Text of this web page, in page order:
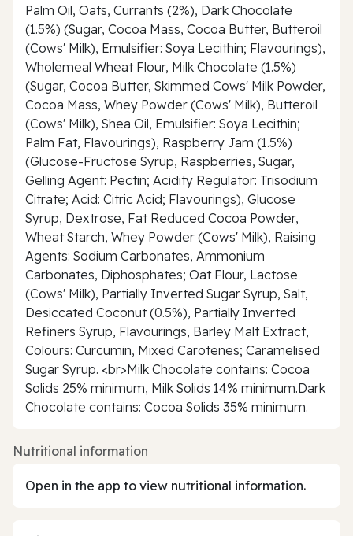
Palm Oil, Oats, Currants (2%), Dark Chocolate
(1.5%) (Sugar, Cocoa Mass, Cocoa Butter, Butteroil
(Cows' Milk), Emulsifier: Soya Lecithin; Flavourings),
Wholemeal Wheat Flour, Milk Chocolate (1.5%)
(Sugar, Cocoa Butter, Skimmed Cows' Milk Powder,
Cocoa Mass, Whey Powder (Cows' Milk), Butteroil
(Cows' Milk), Shea Oil, Emulsifier: Soya Lecithin;
Palm Fat, Flavourings), Raspberry Jam (1.5%)
(Glucose-Fructose Syrup, Raspberries, Sugar,
Gelling Agent: Pectin; Acidity Regulator: Trisodium
Citrate; Acid: Citric Acid; Flavourings), Glucose
Syrup, Dextrose, Fat Reduced Cocoa Powder,
Wheat Starch, Whey Powder (Cows' Milk), Raising
Agents: Sodium Carbonates, Ammonium
Carbonates, Diphosphates; Oat Flour, Lactose
(Cows' Milk), Partially Inverted Sugar Syrup, Salt,
Desiccated Coconut (0.5%), Partially Inverted
Refiners Syrup, Flavourings, Barley Malt Extract,
Colours: Curcumin, Mixed Carotenes; Caramelised
Sugar Syrup. <br>Milk Chocolate contains: Cocoa
Solids 25% minimum, Milk Solids 14% minimum.Dark
Chocolate contains: Cocoa Solids 35% minimum.
Nutritional information
Open in the app to view nutritional information.